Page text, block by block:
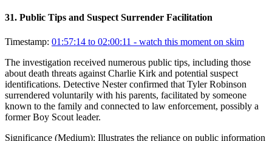
31. Public Tips and Suspect Surrender Facilitation
Timestamp: 01:57:14 to 02:00:11 - watch this moment on skim
The investigation received numerous public tips, including those
about death threats against Charlie Kirk and potential suspect
identifications. Detective Nester confirmed that Tyler Robinson
surrendered voluntarily with his parents, facilitated by someone
known to the family and connected to law enforcement, possibly a
former Boy Scout leader.
Significance (Medium): Illustrates the reliance on public information